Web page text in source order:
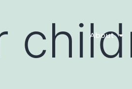
About